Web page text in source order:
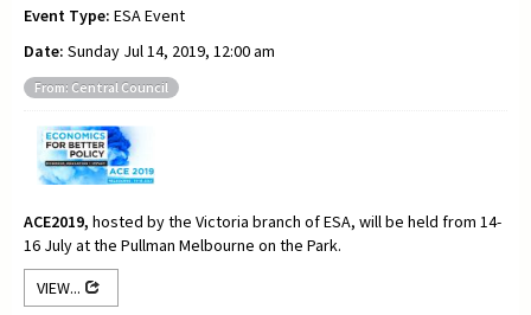
Event Type: ESA Event
Date: Sunday Jul 14, 2019, 12:00 am
From: Central Council
ACE2019, hosted by the Victoria branch of ESA, will be held from 14-
16 July at the Pullman Melbourne on the Park.
VIEW...